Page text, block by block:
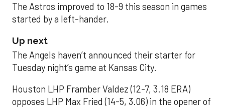
The Astros improved to 18-9 this season in games
started by a left-hander.
Up next
The Angels haven’t announced their starter for
Tuesday night’s game at Kansas City.
Houston LHP Framber Valdez (12-7, 3.18 ERA)
opposes LHP Max Fried (14-5, 3.06) in the opener of